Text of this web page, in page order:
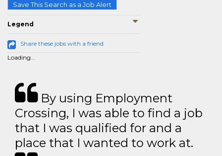
Save This Search as a Job Alert
Legend
Share these jobs with a friend
Loading...
By using Employment
Crossing, I was able to find a job
that I was qualified for and a
place that I wanted to work at.